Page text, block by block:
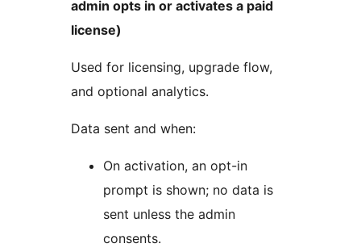
admin opts in or activates a paid
license)
Used for licensing, upgrade flow,
and optional analytics.
Data sent and when:
On activation, an opt-in
prompt is shown; no data is
sent unless the admin
consents.